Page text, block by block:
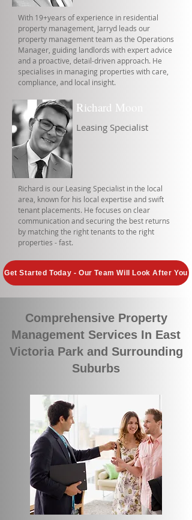
With 19+years of experience in residential
property management, Jarryd leads our
property management team as the Operations
Manager, guiding landlords with expert advice
and a proactive, detail-driven approach. He
specialises in managing properties with care,
compliance, and local insight.
Richard Moon
Leasing Specialist
Richard is our Leasing Specialist in the local
area, known for his local expertise and swift
tenant placements. He focuses on clear
communication and securing the best returns
by matching the right tenants to the right
properties - fast.
Get Started Today - Our Team Will Look After You
Comprehensive Property
Management Services In East
Victoria Park and Surrounding
Suburbs